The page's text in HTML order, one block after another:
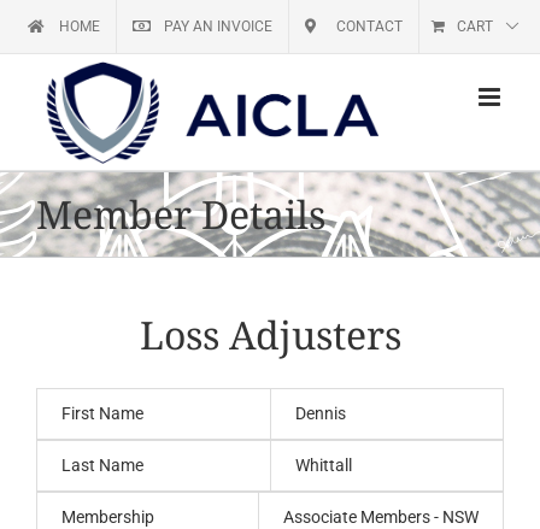
HOME PAY AN INVOICE CONTACT CART
Member Details
Loss Adjusters
First Name Dennis
Last Name Whittall
Membership Associate Members - NSW